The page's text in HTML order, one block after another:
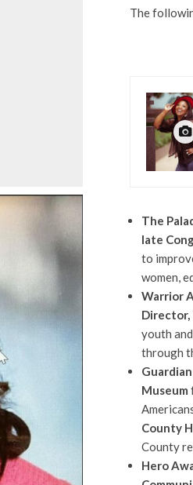
The
The
late
to
women,
Warrior
youth
through
Museum
County
County
Hero